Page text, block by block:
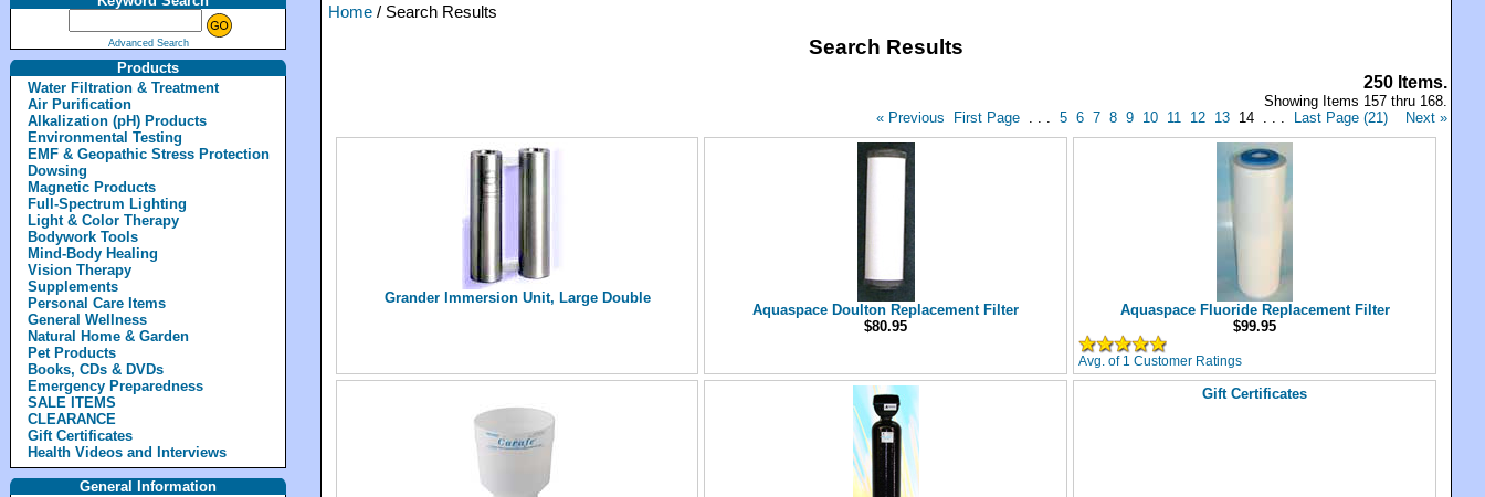
Advanced Search
Products
Water Filtration & Treatment
Air Purification
Alkalization (pH) Products
Environmental Testing
EMF & Geopathic Stress Protection
Dowsing
Magnetic Products
Full-Spectrum Lighting
Light & Color Therapy
Bodywork Tools
Mind-Body Healing
Vision Therapy
Supplements
Personal Care Items
General Wellness
Natural Home & Garden
Pet Products
Books, CDs & DVDs
Emergency Preparedness
SALE ITEMS
CLEARANCE
Gift Certificates
Health Videos and Interviews
General Information
Home / Search Results
Search Results
250 Items.
Showing Items 157 thru 168.
« Previous
First Page . . . 5 6 7 8 9 10 11 12 13 14 . . . Last Page (21) Next »
Grander Immersion Unit, Large Double
Aquaspace Doulton Replacement Filter
$80.95
Aquaspace Fluoride Replacement Filter
$99.95
Avg. of 1 Customer Ratings
Gift Certificates